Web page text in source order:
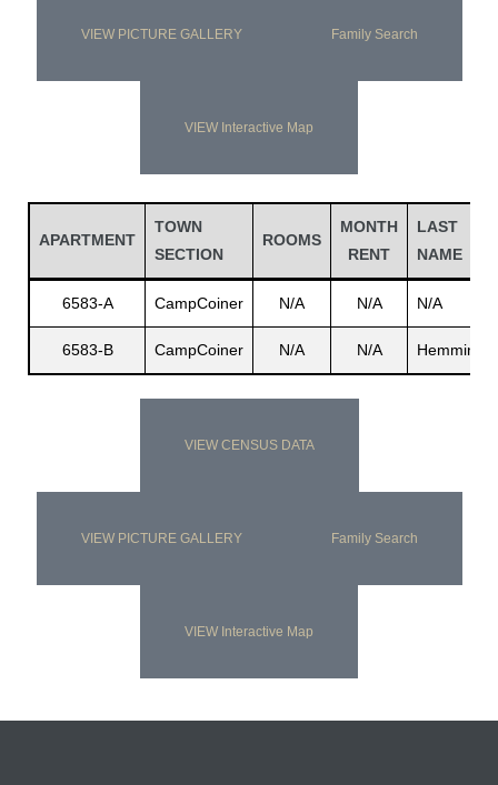
VIEW PICTURE GALLERY Family Search
VIEW Interactive Map
APARTMENT
TOWN
SECTION
ROOMS
MONTH
RENT
LAST
NAME
6583-A CampCoiner N/A N/A N/A
6583-B CampCoiner N/A N/A Hemmings
VIEW CENSUS DATA
VIEW PICTURE GALLERY Family Search
VIEW Interactive Map